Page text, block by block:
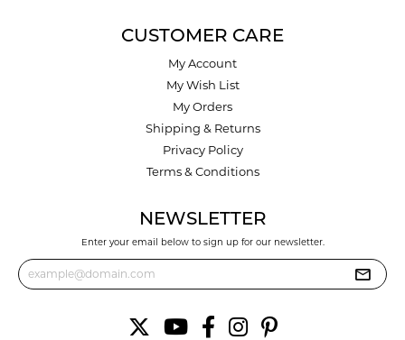
CUSTOMER CARE
My Account
My Wish List
My Orders
Shipping & Returns
Privacy Policy
Terms & Conditions
NEWSLETTER
Enter your email below to sign up for our newsletter.